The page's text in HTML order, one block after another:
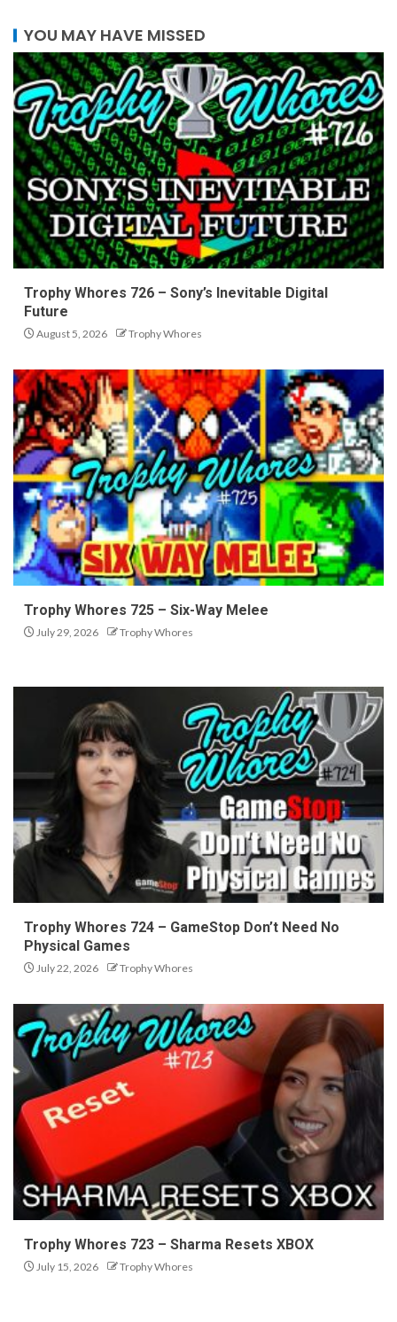
YOU MAY HAVE MISSED
Trophy Whores 726 – Sony’s Inevitable Digital
Future
August 5, 2026 Trophy Whores
Trophy Whores 725 – Six-Way Melee
July 29, 2026 Trophy Whores
Trophy Whores 724 – GameStop Don’t Need No
Physical Games
July 22, 2026 Trophy Whores
Trophy Whores 723 – Sharma Resets XBOX
July 15, 2026 Trophy Whores